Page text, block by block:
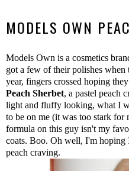
MODELS OWN
Models Own is a cosmetics
got a few of their polishes
year, fingers crossed hoping
Peach Sherbet, a pastel peach
light and fluffy looking, what I
to be on me (it was too stark for
formula on this guy isn't my
coats. Boo. Oh well, I'm hoping
peach craving.